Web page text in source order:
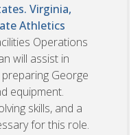
Virginia,
Athletics
Operations
will assist in
George
equipment.
skills, and a
for this role.